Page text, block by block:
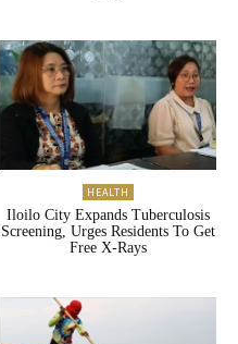
HEALTH
Iloilo City Expands Tuberculosis
Screening, Urges Residents To Get
Free X-Rays